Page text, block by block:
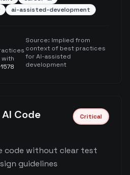
ai-assisted-development
with
Source: Implied from
context of best practices
for AI-assisted
development
Code
Critical
code without clear test
guidelines